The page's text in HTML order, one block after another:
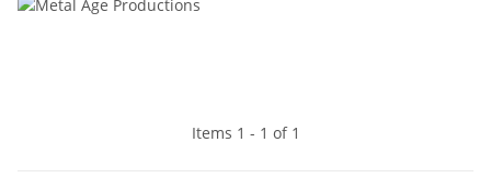
Items 1 - 1 of 1